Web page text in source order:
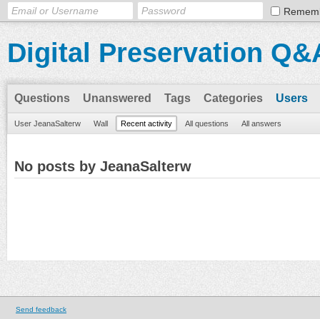
Digital Preservation
Questions Unanswered Tags Categories Users
User JeanaSalterw Wall Recent activity All questions All answers
No posts by JeanaSalterw
Send feedback